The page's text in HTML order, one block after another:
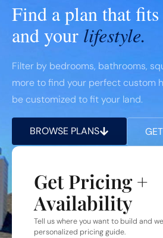
Find a plan that
and your lifestyle.
Filter by bedrooms, bathrooms,
more to find your perfect custom
be customized to fit your land.
BROWSE PLANS
Get Pricing +
Availability
Tell us where you want to build and
personalized pricing guide.